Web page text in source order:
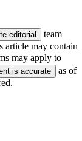
editorial
team
article may contain
may apply to
is accurate
as of